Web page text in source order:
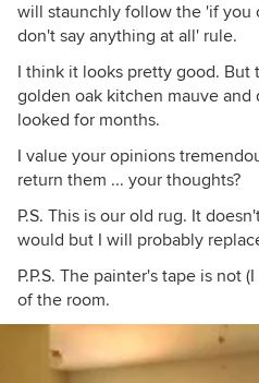
will staunchly follow the 'if you
don't say anything at all' rule.
I think it looks pretty good. But
golden oak kitchen mauve
looked for months.
I value your opinions
return them ... your thoughts?
P.S. This is our old rug. It
would but I will probably
P.P.S. The painter's tape is not
of the room.